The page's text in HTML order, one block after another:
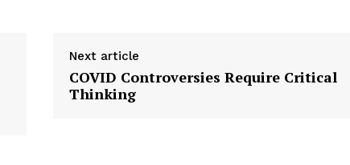
Next article
COVID Controversies Require Critical
Thinking